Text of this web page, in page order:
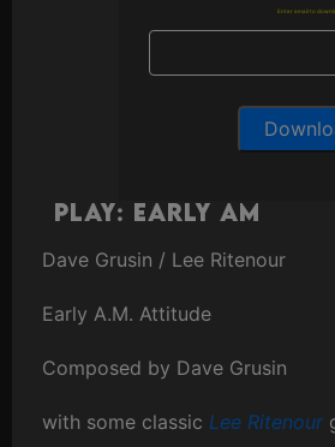
Enter email to
Play: Early AM
Dave Grusin / Lee Ritenour
Early A.M. Attitude
Composed by Dave Grusin
with some classic Lee Ritenour